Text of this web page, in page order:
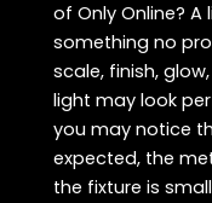
of Only Online?
something no
scale, finish,
light may look
you may notice
expected, the
the fixture is